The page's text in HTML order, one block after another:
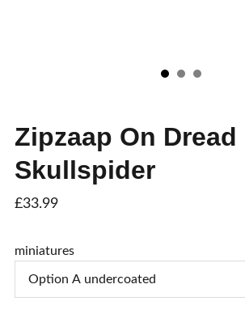
Zipzaap On Dread
Skullspider
£33.99
miniatures